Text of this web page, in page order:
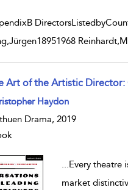
Art of the Artistic Director:
result details
Haydon
Drama, 2019
...Every theatre
market